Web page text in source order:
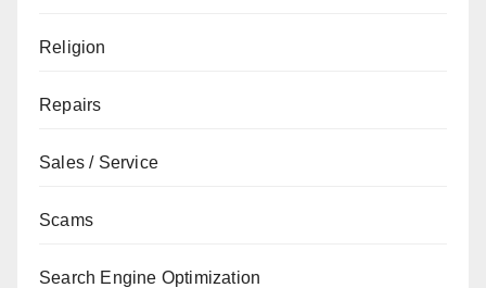
Religion
Repairs
Sales / Service
Scams
Search Engine Optimization